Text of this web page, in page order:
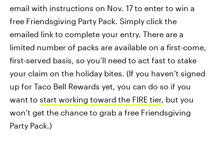
email with instructions on Nov. 17 to enter to win a
free Friendsgiving Party Pack. Simply click the
emailed link to complete your entry. There are a
limited number of packs are available on a first-come,
first-served basis, so you’ll need to act fast to stake
your claim on the holiday bites. (If you haven’t signed
up for Taco Bell Rewards yet, you can do so if you
want to start working toward the FIRE tier, but you
won’t get the chance to grab a free Friendsgiving
Party Pack.)